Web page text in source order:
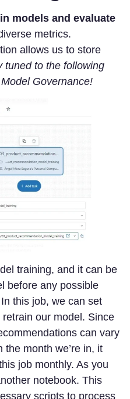
models and evaluate
metrics.
allows us to store
tuned to the following
Governance!
training, and it can be
before any possible
this job, we can set
our model. Since
can vary
month we’re in, it
job monthly. As you
notebook. This
scripts to process